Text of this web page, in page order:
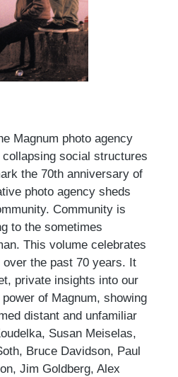
Magnum photo agency
social structures
the 70th anniversary of
photo agency sheds
Community is
to the sometimes
This volume celebrates
the past 70 years. It
private insights into our
of Magnum, showing
distant and unfamiliar
Susan Meiselas,
Bruce Davidson, Paul
Jim Goldberg, Alex